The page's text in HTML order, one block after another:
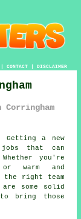
CONTACT| DISCLAIMER
Getting a new
that can
you're
warm and
right team
some solid
bring those